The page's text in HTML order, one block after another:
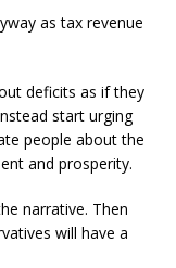
as tax revenue
deficits as if they
start urging
people about the
and prosperity.
narrative. Then
will have a